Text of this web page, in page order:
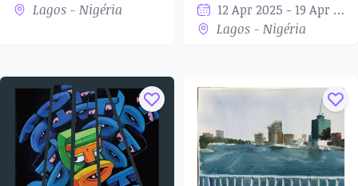
Lagos - Nigéria
12 Apr 2025 - 19 Apr 2025
Lagos - Nigéria